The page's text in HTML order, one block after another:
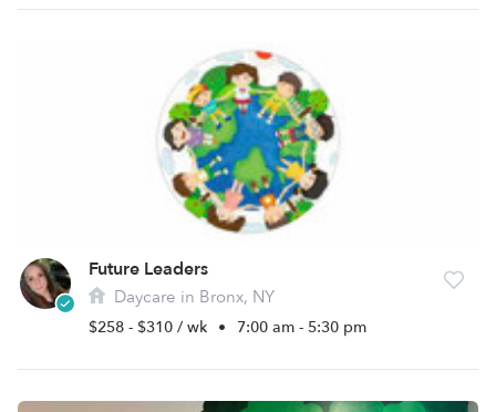
Future Leaders
Daycare in Bronx, NY
$258 - $310 / wk • 7:00 am - 5:30 pm